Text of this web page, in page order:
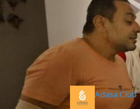
Adasa Club